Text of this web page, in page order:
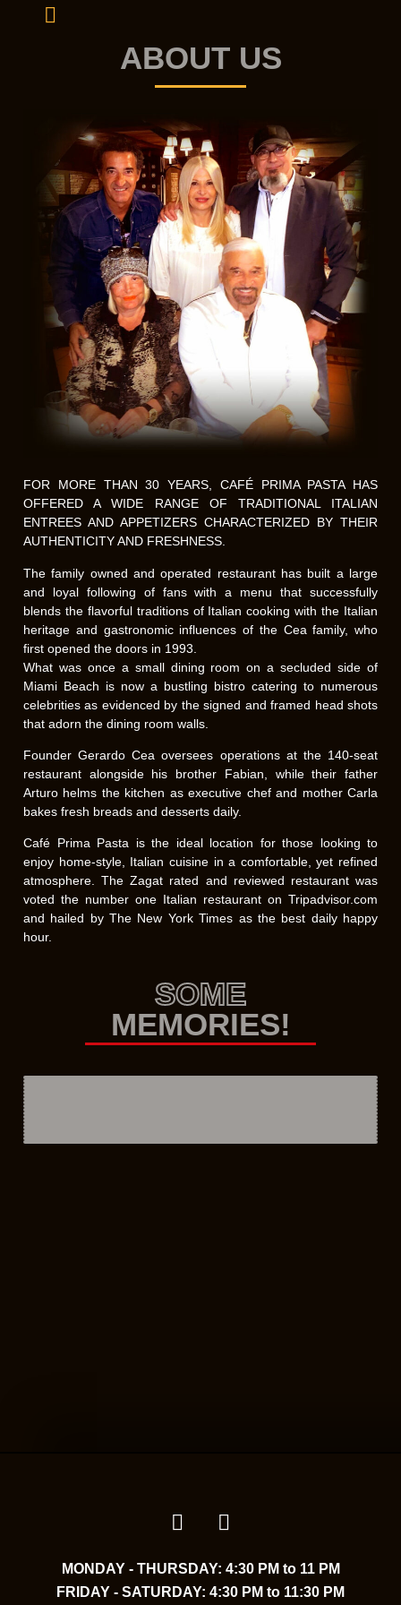
ABOUT US
FOR MORE THAN 30 YEARS, CAFÉ PRIMA PASTA HAS
OFFERED A WIDE RANGE OF TRADITIONAL ITALIAN
ENTREES AND APPETIZERS CHARACTERIZED BY THEIR
AUTHENTICITY AND FRESHNESS.
The family owned and operated restaurant has built a large
and loyal following of fans with a menu that successfully
blends the flavorful traditions of Italian cooking with the Italian
heritage and gastronomic influences of the Cea family, who
first opened the doors in 1993.
What was once a small dining room on a secluded side of
Miami Beach is now a bustling bistro catering to numerous
celebrities as evidenced by the signed and framed head shots
that adorn the dining room walls.
Founder Gerardo Cea oversees operations at the 140-seat
restaurant alongside his brother Fabian, while their father
Arturo helms the kitchen as executive chef and mother Carla
bakes fresh breads and desserts daily.
Café Prima Pasta is the ideal location for those looking to
enjoy home-style, Italian cuisine in a comfortable, yet refined
atmosphere. The Zagat rated and reviewed restaurant was
voted the number one Italian restaurant on Tripadvisor.com
and hailed by The New York Times as the best daily happy
hour.
SOME
MEMORIES!
MONDAY - THURSDAY: 4:30 PM to 11 PM
FRIDAY - SATURDAY: 4:30 PM to 11:30 PM